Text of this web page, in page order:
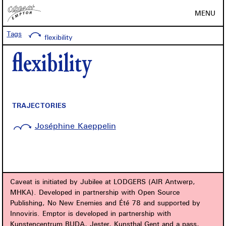
MENU
Tags flexibility
flexibility
TRAJECTORIES
Joséphine Kaeppelin
Caveat is initiated by Jubilee at LODGERS (AIR Antwerp,
MHKA). Developed in partnership with Open Source
Publishing, No New Enemies and Été 78 and supported by
Innoviris. Emptor is developed in partnership with
Kunstencentrum BUDA, Jester, Kunsthal Gent and a.pass,